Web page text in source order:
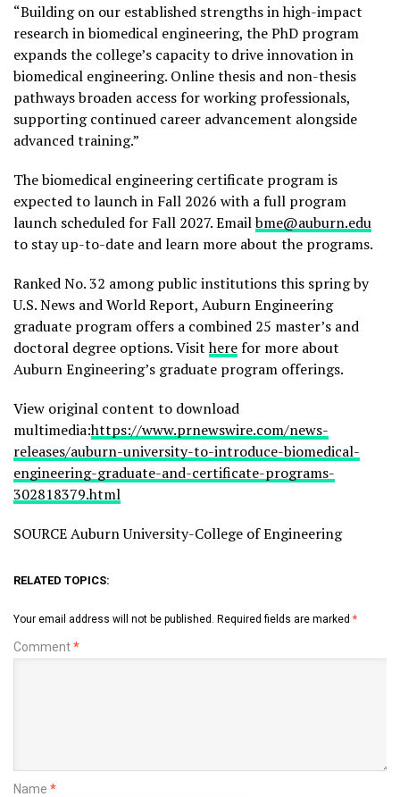
“Building on our established strengths in high-impact
research in biomedical engineering, the PhD program
expands the college’s capacity to drive innovation in
biomedical engineering. Online thesis and non-thesis
pathways broaden access for working professionals,
supporting continued career advancement alongside
advanced training.”
The biomedical engineering certificate program is
expected to launch in Fall 2026 with a full program
launch scheduled for Fall 2027. Emailbme@auburn.edu
to stay up-to-date and learn more about the programs.
Ranked No. 32 among public institutions this spring by
U.S. News and World Report, Auburn Engineering
graduate program offers a combined 25 master’s and
doctoral degree options. Visitherefor more about
Auburn Engineering’s graduate program offerings.
View original content to download
multimedia:https://www.prnewswire.com/news-
releases/auburn-university-to-introduce-biomedical-
engineering-graduate-and-certificate-programs-
302818379.html
SOURCE Auburn University-College of Engineering
RELATED TOPICS:
Your email address will not be published. Required fields are marked *
Comment*
Name *